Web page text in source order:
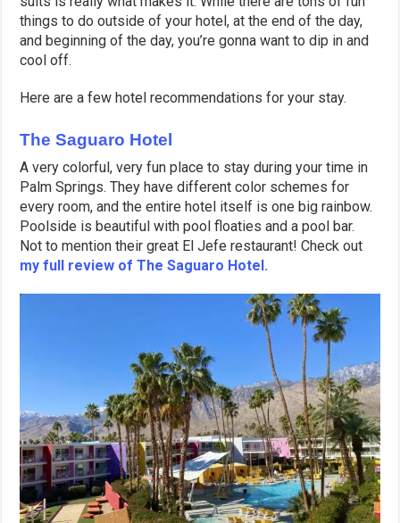
things to do outside of your hotel, at the end of the day,
and beginning of the day, you’re gonna want to dip in and
cool off.
Here are a few hotel recommendations for your stay.
The Saguaro Hotel
A very colorful, very fun place to stay during your time in
Palm Springs. They have different color schemes for
every room, and the entire hotel itself is one big rainbow.
Poolside is beautiful with pool floaties and a pool bar.
Not to mention their great El Jefe restaurant! Check out
my full review of The Saguaro Hotel.